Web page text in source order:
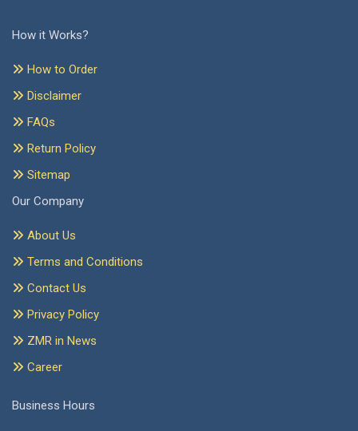
How it Works?
How to Order
Disclaimer
FAQs
Return Policy
Sitemap
Our Company
About Us
Terms and Conditions
Contact Us
Privacy Policy
ZMR in News
Career
Business Hours